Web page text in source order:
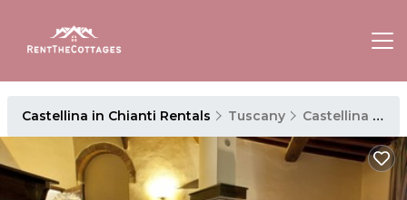
Castellina in Chianti Rentals Tuscany Castellina in Chianti